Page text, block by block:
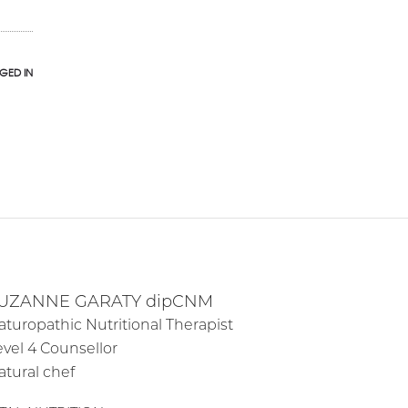
IN
GARATY dipCNM
Nutritional Therapist
4 Counsellor
chef